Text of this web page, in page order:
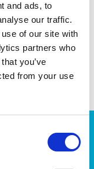
and ads, to
our traffic.
of our site with
partners who
you’ve
from your use
43 Cm